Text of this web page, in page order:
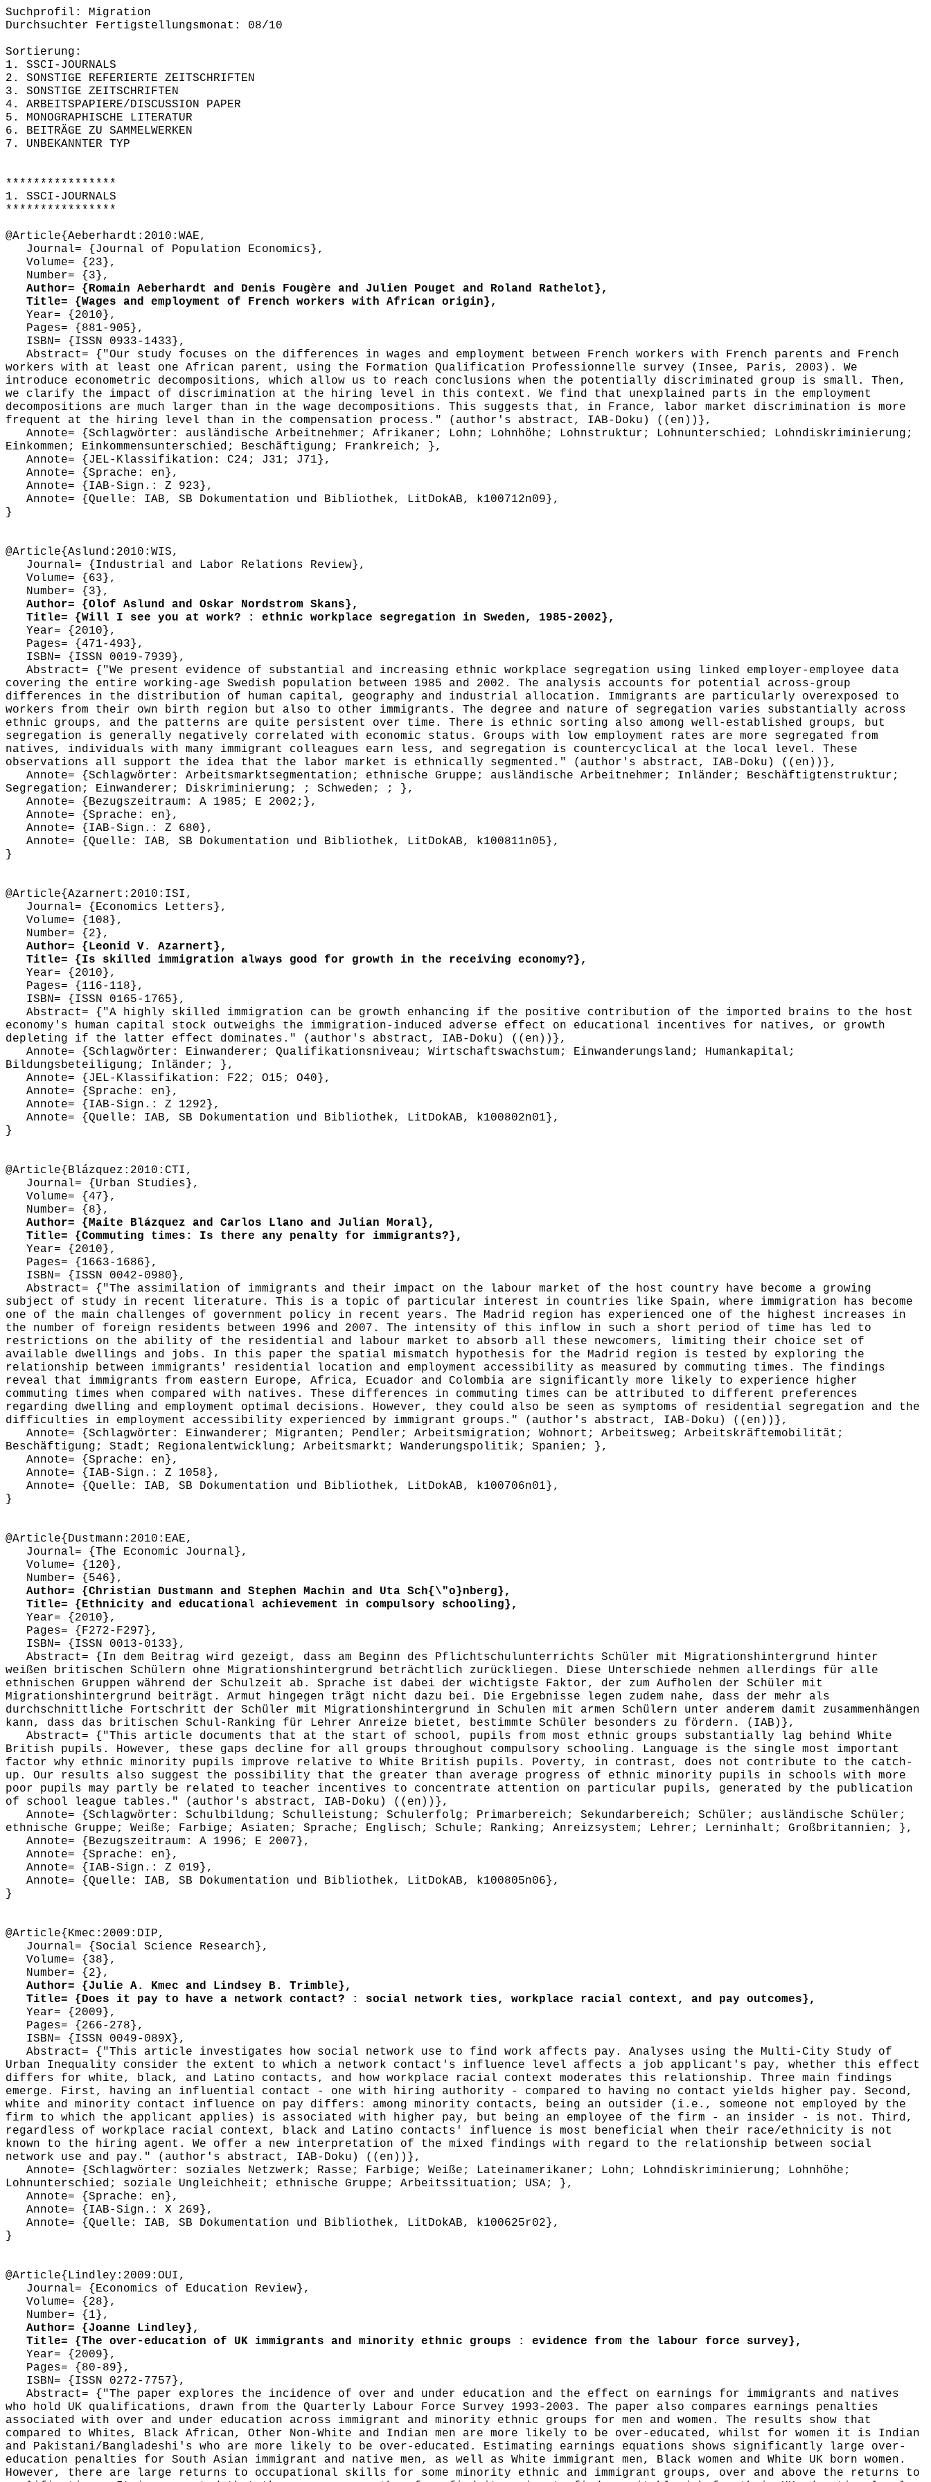
Suchprofil: Migration
Durchsuchter Fertigstellungsmonat: 08/10
Sortierung:
1. SSCI-JOURNALS
2. SONSTIGE REFERIERTE ZEITSCHRIFTEN
3. SONSTIGE ZEITSCHRIFTEN
4. ARBEITSPAPIERE/DISCUSSION PAPER
5. MONOGRAPHISCHE LITERATUR
6. BEITRÄGE ZU SAMMELWERKEN
7. UNBEKANNTER TYP
****************
1. SSCI-JOURNALS
****************
@Article{Aeberhardt:2010:WAE,
Journal= {Journal of Population Economics},
Volume= {23},
Number= {3},
Author= {Romain Aeberhardt and Denis Fougère and Julien Pouget and Roland Rathelot},
Title= {Wages and employment of French workers with African origin},
Year= {2010},
Pages= {881-905},
ISBN= {ISSN 0933-1433},
Abstract= {"Our study focuses on the differences in wages and employment between French workers with French parents and French
workers with at least one African parent, using the Formation Qualification Professionnelle survey (Insee, Paris, 2003). We
introduce econometric decompositions, which allow us to reach conclusions when the potentially discriminated group is small. Then,
we clarify the impact of discrimination at the hiring level in this context. We find that unexplained parts in the employment
decompositions are much larger than in the wage decompositions. This suggests that, in France, labor market discrimination is more
frequent at the hiring level than in the compensation process." (author's abstract, IAB-Doku) ((en))},
Annote= {Schlagwörter: ausländische Arbeitnehmer; Afrikaner; Lohn; Lohnhöhe; Lohnstruktur; Lohnunterschied; Lohndiskriminierung;
Einkommen; Einkommensunterschied; Beschäftigung; Frankreich; },
Annote= {JEL-Klassifikation: C24; J31; J71},
Annote= {Sprache: en},
Annote= {IAB-Sign.: Z 923},
Annote= {Quelle: IAB, SB Dokumentation und Bibliothek, LitDokAB, k100712n09},
}
@Article{Aslund:2010:WIS,
Journal= {Industrial and Labor Relations Review},
Volume= {63},
Number= {3},
Author= {Olof Aslund and Oskar Nordstrom Skans},
Title= {Will I see you at work? : ethnic workplace segregation in Sweden, 1985-2002},
Year= {2010},
Pages= {471-493},
ISBN= {ISSN 0019-7939},
Abstract= {"We present evidence of substantial and increasing ethnic workplace segregation using linked employer-employee data
covering the entire working-age Swedish population between 1985 and 2002. The analysis accounts for potential across-group
differences in the distribution of human capital, geography and industrial allocation. Immigrants are particularly overexposed to
workers from their own birth region but also to other immigrants. The degree and nature of segregation varies substantially across
ethnic groups, and the patterns are quite persistent over time. There is ethnic sorting also among well-established groups, but
segregation is generally negatively correlated with economic status. Groups with low employment rates are more segregated from
natives, individuals with many immigrant colleagues earn less, and segregation is countercyclical at the local level. These
observations all support the idea that the labor market is ethnically segmented." (author's abstract, IAB-Doku) ((en))},
Annote= {Schlagwörter: Arbeitsmarktsegmentation; ethnische Gruppe; ausländische Arbeitnehmer; Inländer; Beschäftigtenstruktur;
Segregation; Einwanderer; Diskriminierung; ; Schweden; ; },
Annote= {Bezugszeitraum: A 1985; E 2002;},
Annote= {Sprache: en},
Annote= {IAB-Sign.: Z 680},
Annote= {Quelle: IAB, SB Dokumentation und Bibliothek, LitDokAB, k100811n05},
}
@Article{Azarnert:2010:ISI,
Journal= {Economics Letters},
Volume= {108},
Number= {2},
Author= {Leonid V. Azarnert},
Title= {Is skilled immigration always good for growth in the receiving economy?},
Year= {2010},
Pages= {116-118},
ISBN= {ISSN 0165-1765},
Abstract= {"A highly skilled immigration can be growth enhancing if the positive contribution of the imported brains to the host
economy's human capital stock outweighs the immigration-induced adverse effect on educational incentives for natives, or growth
depleting if the latter effect dominates." (author's abstract, IAB-Doku) ((en))},
Annote= {Schlagwörter: Einwanderer; Qualifikationsniveau; Wirtschaftswachstum; Einwanderungsland; Humankapital;
Bildungsbeteiligung; Inländer; },
Annote= {JEL-Klassifikation: F22; O15; O40},
Annote= {Sprache: en},
Annote= {IAB-Sign.: Z 1292},
Annote= {Quelle: IAB, SB Dokumentation und Bibliothek, LitDokAB, k100802n01},
}
@Article{Blázquez:2010:CTI,
Journal= {Urban Studies},
Volume= {47},
Number= {8},
Author= {Maite Blázquez and Carlos Llano and Julian Moral},
Title= {Commuting times: Is there any penalty for immigrants?},
Year= {2010},
Pages= {1663-1686},
ISBN= {ISSN 0042-0980},
Abstract= {"The assimilation of immigrants and their impact on the labour market of the host country have become a growing
subject of study in recent literature. This is a topic of particular interest in countries like Spain, where immigration has become
one of the main challenges of government policy in recent years. The Madrid region has experienced one of the highest increases in
the number of foreign residents between 1996 and 2007. The intensity of this inflow in such a short period of time has led to
restrictions on the ability of the residential and labour market to absorb all these newcomers, limiting their choice set of
available dwellings and jobs. In this paper the spatial mismatch hypothesis for the Madrid region is tested by exploring the
relationship between immigrants' residential location and employment accessibility as measured by commuting times. The findings
reveal that immigrants from eastern Europe, Africa, Ecuador and Colombia are significantly more likely to experience higher
commuting times when compared with natives. These differences in commuting times can be attributed to different preferences
regarding dwelling and employment optimal decisions. However, they could also be seen as symptoms of residential segregation and the
difficulties in employment accessibility experienced by immigrant groups." (author's abstract, IAB-Doku) ((en))},
Annote= {Schlagwörter: Einwanderer; Migranten; Pendler; Arbeitsmigration; Wohnort; Arbeitsweg; Arbeitskräftemobilität;
Beschäftigung; Stadt; Regionalentwicklung; Arbeitsmarkt; Wanderungspolitik; Spanien; },
Annote= {Sprache: en},
Annote= {IAB-Sign.: Z 1058},
Annote= {Quelle: IAB, SB Dokumentation und Bibliothek, LitDokAB, k100706n01},
}
@Article{Dustmann:2010:EAE,
Journal= {The Economic Journal},
Volume= {120},
Number= {546},
Author= {Christian Dustmann and Stephen Machin and Uta Sch{\"o}nberg},
Title= {Ethnicity and educational achievement in compulsory schooling},
Year= {2010},
Pages= {F272-F297},
ISBN= {ISSN 0013-0133},
Abstract= {In dem Beitrag wird gezeigt, dass am Beginn des Pflichtschulunterrichts Schüler mit Migrationshintergrund hinter
weißen britischen Schülern ohne Migrationshintergrund beträchtlich zurückliegen. Diese Unterschiede nehmen allerdings für alle
ethnischen Gruppen während der Schulzeit ab. Sprache ist dabei der wichtigste Faktor, der zum Aufholen der Schüler mit
Migrationshintergrund beiträgt. Armut hingegen trägt nicht dazu bei. Die Ergebnisse legen zudem nahe, dass der mehr als
durchschnittliche Fortschritt der Schüler mit Migrationshintergrund in Schulen mit armen Schülern unter anderem damit zusammenhängen
kann, dass das britischen Schul-Ranking für Lehrer Anreize bietet, bestimmte Schüler besonders zu fördern. (IAB)},
Abstract= {"This article documents that at the start of school, pupils from most ethnic groups substantially lag behind White
British pupils. However, these gaps decline for all groups throughout compulsory schooling. Language is the single most important
factor why ethnic minority pupils improve relative to White British pupils. Poverty, in contrast, does not contribute to the catch-
up. Our results also suggest the possibility that the greater than average progress of ethnic minority pupils in schools with more
poor pupils may partly be related to teacher incentives to concentrate attention on particular pupils, generated by the publication
of school league tables." (author's abstract, IAB-Doku) ((en))},
Annote= {Schlagwörter: Schulbildung; Schulleistung; Schulerfolg; Primarbereich; Sekundarbereich; Schüler; ausländische Schüler;
ethnische Gruppe; Weiße; Farbige; Asiaten; Sprache; Englisch; Schule; Ranking; Anreizsystem; Lehrer; Lerninhalt; Großbritannien; },
Annote= {Bezugszeitraum: A 1996; E 2007},
Annote= {Sprache: en},
Annote= {IAB-Sign.: Z 019},
Annote= {Quelle: IAB, SB Dokumentation und Bibliothek, LitDokAB, k100805n06},
}
@Article{Kmec:2009:DIP,
Journal= {Social Science Research},
Volume= {38},
Number= {2},
Author= {Julie A. Kmec and Lindsey B. Trimble},
Title= {Does it pay to have a network contact? : social network ties, workplace racial context, and pay outcomes},
Year= {2009},
Pages= {266-278},
ISBN= {ISSN 0049-089X},
Abstract= {"This article investigates how social network use to find work affects pay. Analyses using the Multi-City Study of
Urban Inequality consider the extent to which a network contact's influence level affects a job applicant's pay, whether this effect
differs for white, black, and Latino contacts, and how workplace racial context moderates this relationship. Three main findings
emerge. First, having an influential contact - one with hiring authority - compared to having no contact yields higher pay. Second,
white and minority contact influence on pay differs: among minority contacts, being an outsider (i.e., someone not employed by the
firm to which the applicant applies) is associated with higher pay, but being an employee of the firm - an insider - is not. Third,
regardless of workplace racial context, black and Latino contacts' influence is most beneficial when their race/ethnicity is not
known to the hiring agent. We offer a new interpretation of the mixed findings with regard to the relationship between social
network use and pay." (author's abstract, IAB-Doku) ((en))},
Annote= {Schlagwörter: soziales Netzwerk; Rasse; Farbige; Weiße; Lateinamerikaner; Lohn; Lohndiskriminierung; Lohnhöhe;
Lohnunterschied; soziale Ungleichheit; ethnische Gruppe; Arbeitssituation; USA; },
Annote= {Sprache: en},
Annote= {IAB-Sign.: X 269},
Annote= {Quelle: IAB, SB Dokumentation und Bibliothek, LitDokAB, k100625r02},
}
@Article{Lindley:2009:OUI,
Journal= {Economics of Education Review},
Volume= {28},
Number= {1},
Author= {Joanne Lindley},
Title= {The over-education of UK immigrants and minority ethnic groups : evidence from the labour force survey},
Year= {2009},
Pages= {80-89},
ISBN= {ISSN 0272-7757},
Abstract= {"The paper explores the incidence of over and under education and the effect on earnings for immigrants and natives
who hold UK qualifications, drawn from the Quarterly Labour Force Survey 1993-2003. The paper also compares earnings penalties
associated with over and under education across immigrant and minority ethnic groups for men and women. The results show that
compared to Whites, Black African, Other Non-White and Indian men are more likely to be over-educated, whilst for women it is Indian
and Pakistani/Bangladeshi's who are more likely to be over-educated. Estimating earnings equations shows significantly large over-
education penalties for South Asian immigrant and native men, as well as White immigrant men, Black women and White UK born women.
However, there are large returns to occupational skills for some minority ethnic and immigrant groups, over and above the returns to